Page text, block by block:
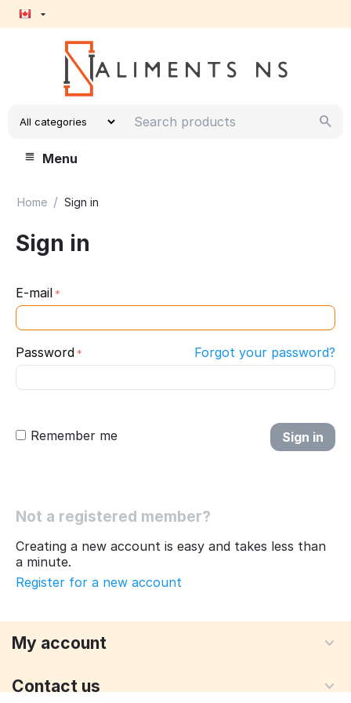
Menu
Home / Sign in
Sign in
E-mail
Password Forgot your password?
Sign in
Remember me
Not a registered member?
Creating a new account is easy and takes less than
a minute.
Register for a new account
My account
Contact us